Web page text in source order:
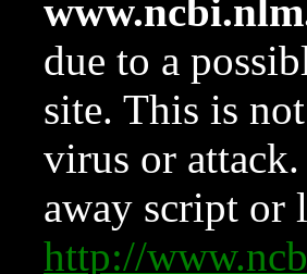
due to a
site. This is
virus or
away script or
http://